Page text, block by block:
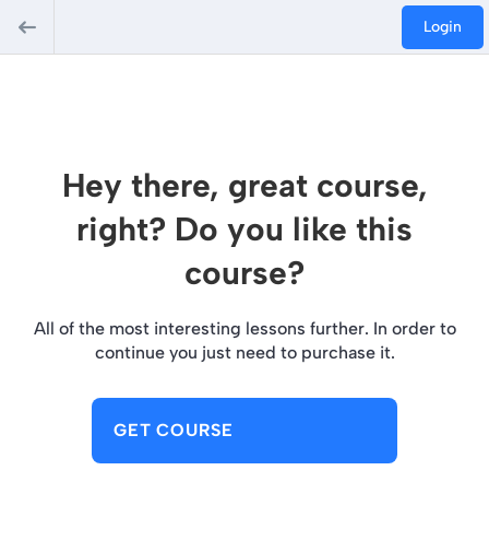
Login
Hey there, great course,
right? Do you like this
course?
All of the most interesting lessons further. In order to
continue you just need to purchase it.
GET COURSE